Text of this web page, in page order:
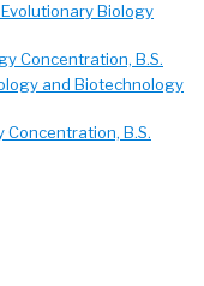
Biology
Concentration, B.S.
and Biotechnology
Concentration, B.S.